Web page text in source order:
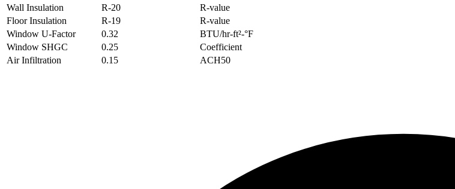
Wall Insulation
R-20
R-value
Floor Insulation
R-19
R-value
Window U-Factor
0.32
BTU/hr-ft²-°F
Window SHGC
0.25
Coefficient
Air Infiltration
0.15 ACH50